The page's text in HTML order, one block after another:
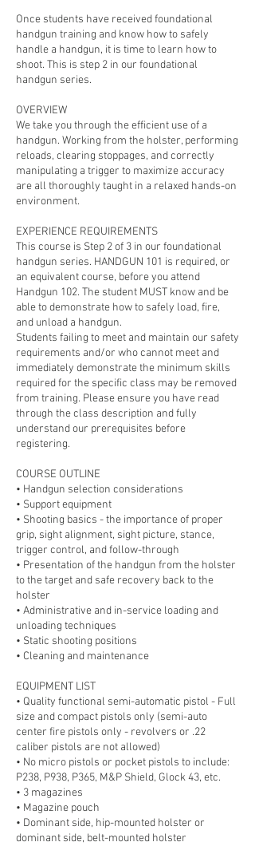
Once students have received foundational
handgun training and know how to safely
handle a handgun, it is time to learn how to
shoot. This is step 2 in our foundational
handgun series.
OVERVIEW
We take you through the efficient use of a
handgun. Working from the holster, performing
reloads, clearing stoppages, and correctly
manipulating a trigger to maximize accuracy
are all thoroughly taught in a relaxed hands-on
environment.
EXPERIENCE REQUIREMENTS
This course is Step 2 of 3 in our foundational
handgun series. HANDGUN 101 is required, or
an equivalent course, before you attend
Handgun 102. The student MUST know and be
able to demonstrate how to safely load, fire,
and unload a handgun.
Students failing to meet and maintain our safety
requirements and/or who cannot meet and
immediately demonstrate the minimum skills
required for the specific class may be removed
from training. Please ensure you have read
through the class description and fully
understand our prerequisites before
registering.
COURSE OUTLINE
• Handgun selection considerations
• Support equipment
• Shooting basics - the importance of proper
grip, sight alignment, sight picture, stance,
trigger control, and follow-through
• Presentation of the handgun from the holster
to the target and safe recovery back to the
holster
• Administrative and in-service loading and
unloading techniques
• Static shooting positions
• Cleaning and maintenance
EQUIPMENT LIST
• Quality functional semi-automatic pistol - Full
size and compact pistols only (semi-auto
center fire pistols only - revolvers or .22
caliber pistols are not allowed)
• No micro pistols or pocket pistols to include:
P238, P938, P365, M&P Shield, Glock 43, etc.
• 3 magazines
• Magazine pouch
• Dominant side, hip-mounted holster or
dominant side, belt-mounted holster